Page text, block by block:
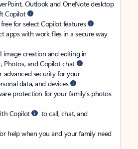
Outlook and OneNote desktop
Copilot
for select Copilot features
apps with work files in a secure way
image creation and editing in
Photos, and Copilot chat
advanced security for your
data, and devices
protection for your family’s photos
Copilot
to call, chat, and
help when you and your family need